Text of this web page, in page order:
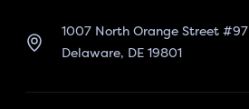
1007 North Orange Street #97
Delaware, DE 19801